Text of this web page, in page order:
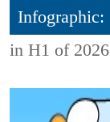
Infographic:
in H1 of 2026